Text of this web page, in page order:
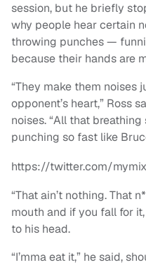
session, but he briefly
why people hear certain
throwing punches —
because their hands are
“They make them noises
opponent’s heart,” Ross
noises. “All that
punching so fast like
https://twitter.com/
“That ain’t nothing. That
mouth and if you fall for
to his head.
“I’mma eat it,” he said,